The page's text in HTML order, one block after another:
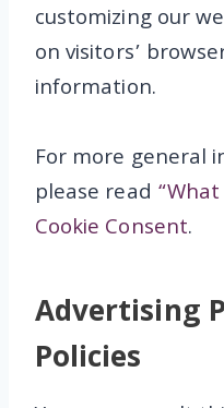
customizing our
on visitors’
information.
For more general
please read
Cookie Consent.
Advertising
Policies